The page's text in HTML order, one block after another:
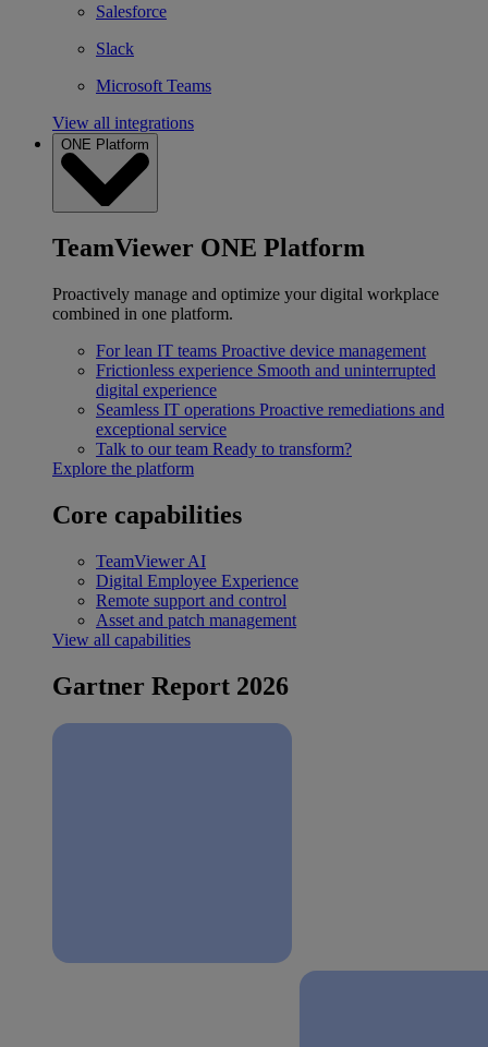
Salesforce
Slack
Microsoft Teams
View all integrations
ONE Platform
TeamViewer ONE Platform
Proactively manage and optimize your digital workplace
combined in one platform.
For lean IT teams Proactive device management
Frictionless experience Smooth and uninterrupted
digital experience
Seamless IT operations Proactive remediations and
exceptional service
Talk to our team Ready to transform?
Explore the platform
Core capabilities
TeamViewer AI
Digital Employee Experience
Remote support and control
Asset and patch management
View all capabilities
Gartner Report 2026